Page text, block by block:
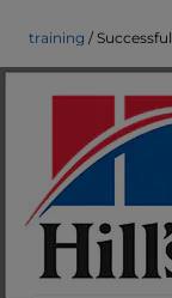
training
Help
Training
Staff Author